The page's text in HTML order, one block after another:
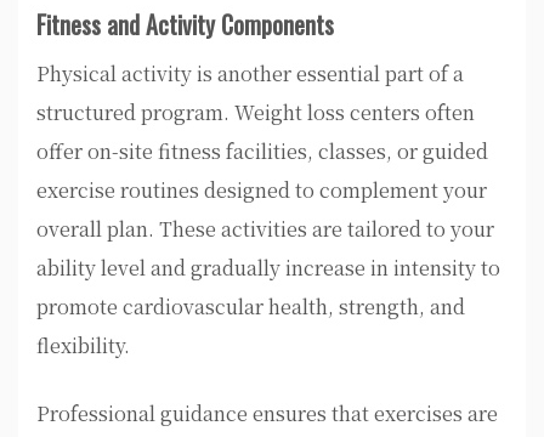
Fitness and Activity Components
Physical activity is another essential part of a
structured program. Weight loss centers often
offer on-site fitness facilities, classes, or guided
exercise routines designed to complement your
overall plan. These activities are tailored to your
ability level and gradually increase in intensity to
promote cardiovascular health, strength, and
flexibility.
Professional guidance ensures that exercises are